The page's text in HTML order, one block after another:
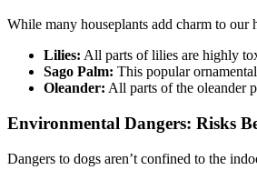
While many houseplants add charm to our
Lilies: All parts of lilies are highly
Sago Palm: This popular
Oleander: All parts of the oleander
Environmental Dangers: Risks
Dangers to dogs aren’t confined to the